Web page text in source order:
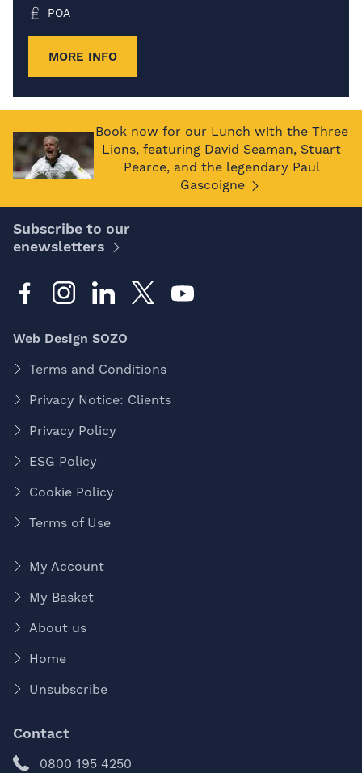
POA
MORE INFO
Book now for our Lunch with the Three
Lions, featuring David Seaman, Stuart
Pearce, and the legendary Paul
Gascoigne
Subscribe to our
enewsletters
Web Design SOZO
Terms and Conditions
Privacy Notice: Clients
Privacy Policy
ESG Policy
Cookie Policy
Terms of Use
My Account
My Basket
About us
Home
Unsubscribe
Contact
0800 195 4250